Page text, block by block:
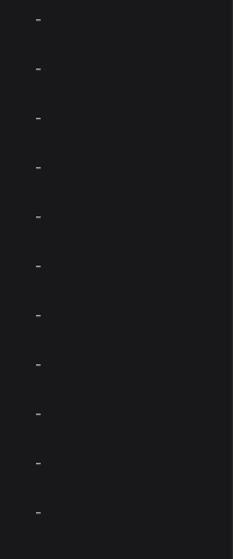
-
-
-
-
-
-
-
-
-
-
-